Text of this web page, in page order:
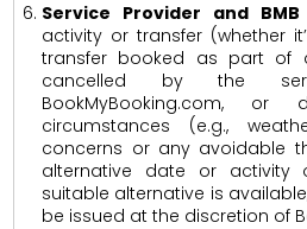
Service Provider and
activity or transfer (whether
transfer booked as part of
cancelled by the
BookMyBooking.com,
circumstances (e.g.,
concerns or any avoidable
alternative date or activity
suitable alternative is
be issued at the discretion of